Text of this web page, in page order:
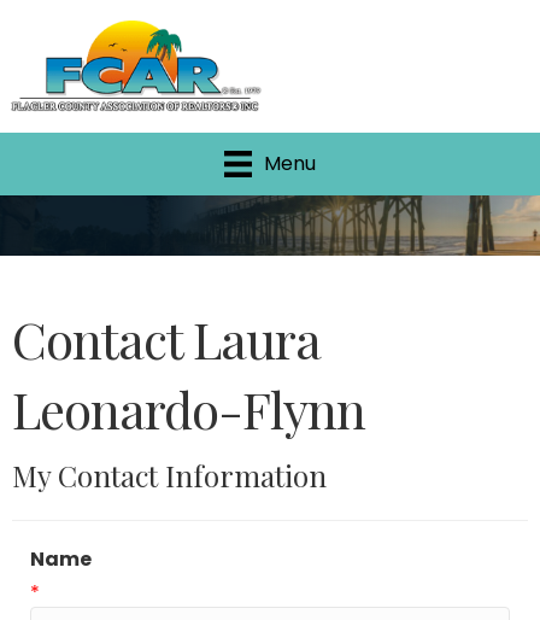
Menu
Contact Laura
Leonardo-Flynn
My Contact Information
Name
*